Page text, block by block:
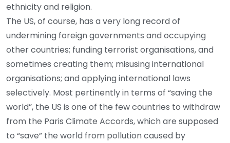
ethnicity and religion.
The US, of course, has a very long record of
undermining foreign governments and occupying
other countries; funding terrorist organisations, and
sometimes creating them; misusing international
organisations; and applying international laws
selectively. Most pertinently in terms of “saving the
world”, the US is one of the few countries to withdraw
from the Paris Climate Accords, which are supposed
to “save” the world from pollution caused by